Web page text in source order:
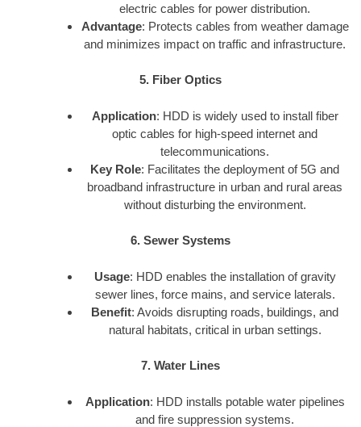
electric cables for power distribution.
Advantage: Protects cables from weather damage
and minimizes impact on traffic and infrastructure.
5. Fiber Optics
Application: HDD is widely used to install fiber
optic cables for high-speed internet and
telecommunications.
Key Role: Facilitates the deployment of 5G and
broadband infrastructure in urban and rural areas
without disturbing the environment.
6. Sewer Systems
Usage: HDD enables the installation of gravity
sewer lines, force mains, and service laterals.
Benefit: Avoids disrupting roads, buildings, and
natural habitats, critical in urban settings.
7. Water Lines
Application: HDD installs potable water pipelines
and fire suppression systems.